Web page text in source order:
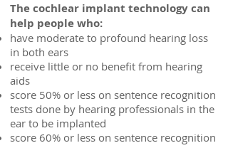
The cochlear implant technology can
help people who:
have moderate to profound hearing loss
in both ears
receive little or no benefit from hearing
aids
score 50% or less on sentence recognition
tests done by hearing professionals in the
ear to be implanted
score 60% or less on sentence recognition